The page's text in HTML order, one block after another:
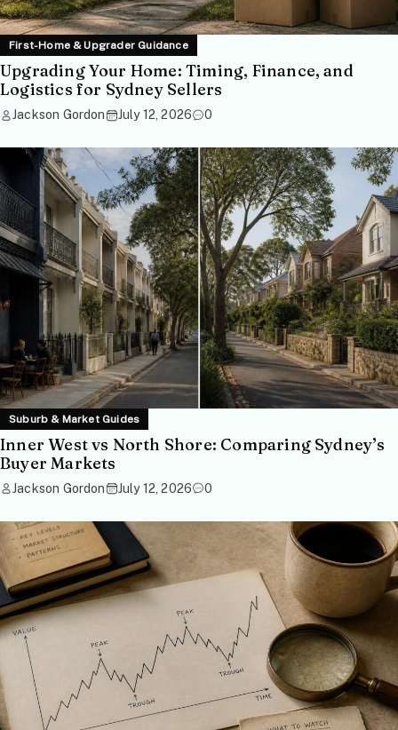
First-Home & Upgrader Guidance
Upgrading Your Home: Timing, Finance, and
Logistics for Sydney Sellers
Jackson Gordon July 12, 2026 0
Suburb & Market Guides
Inner West vs North Shore: Comparing Sydney’s
Buyer Markets
Jackson Gordon July 12, 2026 0